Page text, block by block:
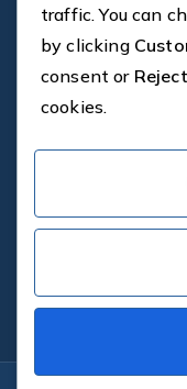
Company
Proven Design Solutions
On-site and Customer
Professional
1a St Marnock St,
0141 550 8177
traffic. You can
by clicking
consent or
cookies.